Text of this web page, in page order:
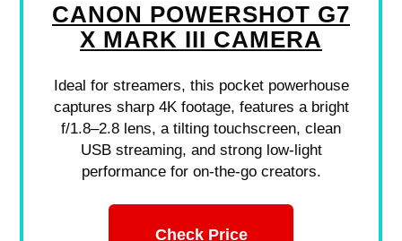
CANON POWERSHOT G7
X MARK III CAMERA
Ideal for streamers, this pocket powerhouse
captures sharp 4K footage, features a bright
f/1.8–2.8 lens, a tilting touchscreen, clean
USB streaming, and strong low-light
performance for on-the-go creators.
Check Price